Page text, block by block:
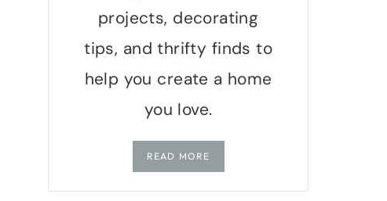
projects, decorating
tips, and thrifty finds to
help you create a home
you love.
READ MORE